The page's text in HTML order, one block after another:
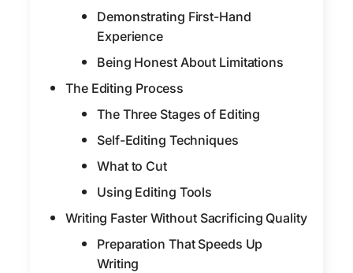
Demonstrating First-Hand
Experience
Being Honest About Limitations
The Editing Process
The Three Stages of Editing
Self-Editing Techniques
What to Cut
Using Editing Tools
Writing Faster Without Sacrificing Quality
Preparation That Speeds Up
Writing